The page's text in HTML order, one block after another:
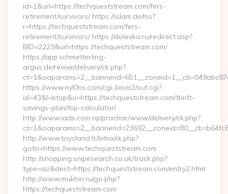
id=1&url=https://techqueststream.com/fers-
retirement/survivors/ https://islam.de/ms?
r=https://techqueststream.com/fers-
retirement/survivors/ https://dolevka.ru/redirect.asp?
BID=2223&url=https://techqueststream.com/
https://app.schmetterling-
argus.de/revive/delivery/ck.php?
https://www.nyl0ns.com/cgi-bin/a2/out.cgi?
id=43&l=btop&u=https://techqueststream.com/thrift-
savings-plan/tsp-calculator/
http://www.iads.com.np/prachar/www/delivery/ck.php?
http://www.toysland.lt/bitrix/rk.php?
goto=https://www.techqueststream.com
http://shopping.snipesearch.co.uk/track.php?
type=az&dest=https://techqueststream.com/entry2.html
http://www.mukhin.ru/go.php?
https://techqueststream.com